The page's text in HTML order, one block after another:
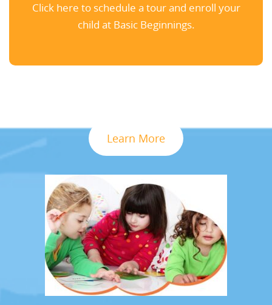
Click here to schedule a tour and enroll your
child at Basic Beginnings.
Learn More